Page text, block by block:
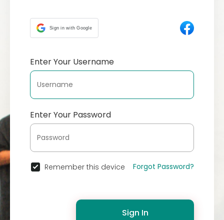
Sign in with Google
Enter Your Username
Enter Your Password
Remember this device Forgot Password?
Sign In